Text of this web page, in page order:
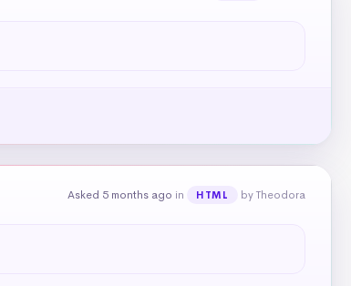
Asked 5 months ago in HTML by Theodora